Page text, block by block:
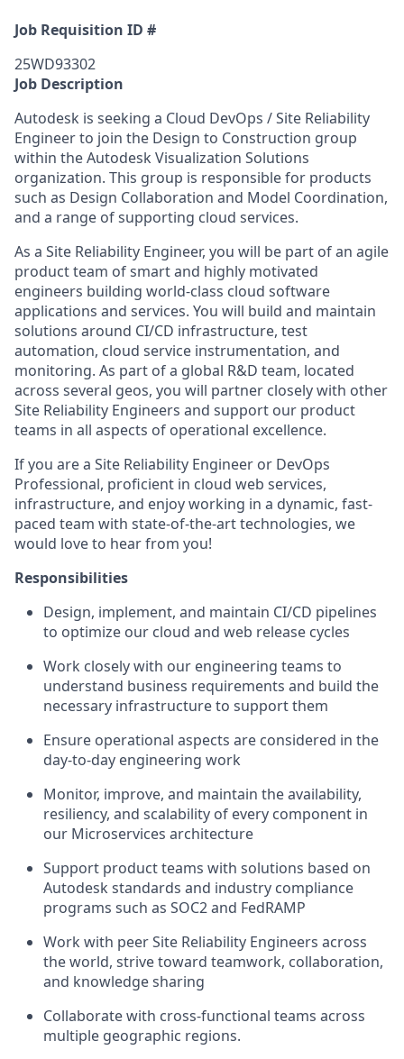
Job Requisition ID #
25WD93302
Job Description
Autodesk is seeking a Cloud DevOps / Site Reliability
Engineer to join the Design to Construction group
within the Autodesk Visualization Solutions
organization. This group is responsible for products
such as Design Collaboration and Model Coordination,
and a range of supporting cloud services.
As a Site Reliability Engineer, you will be part of an agile
product team of smart and highly motivated
engineers building world-class cloud software
applications and services. You will build and maintain
solutions around CI/CD infrastructure, test
automation, cloud service instrumentation, and
monitoring. As part of a global R&D team, located
across several geos, you will partner closely with other
Site Reliability Engineers and support our product
teams in all aspects of operational excellence.
If you are a Site Reliability Engineer or DevOps
Professional, proficient in cloud web services,
infrastructure, and enjoy working in a dynamic, fast-
paced team with state-of-the-arttechnologies, we
would love to hear from you!
Responsibilities
Design, implement, and maintain CI/CD pipelines
to optimize our cloud and web release cycles
Work closely with our engineering teams to
understand business requirements and build the
necessary infrastructure to support them
Ensure operational aspects are considered in the
day-to-day engineering work
Monitor, improve, and maintain the availability,
resiliency, and scalability of every component in
our Microservices architecture
Support product teams with solutions based on
Autodesk standards and industry compliance
programs such as SOC2 and FedRAMP
Work with peer Site Reliability Engineers across
the world, strive toward teamwork, collaboration,
and knowledge sharing
Collaborate with cross-functional teams across
multiple geographic regions.